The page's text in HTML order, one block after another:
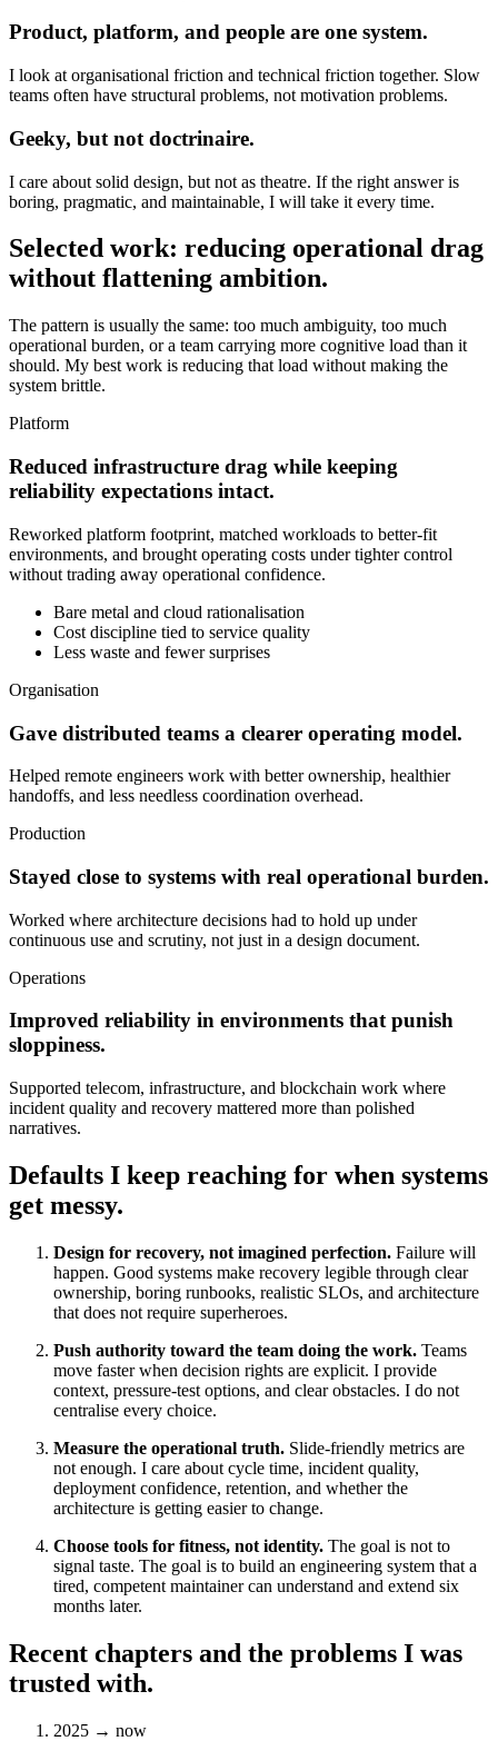
Product, platform, and people are one system.
I look at organisational friction and technical friction together. Slow
teams often have structural problems, not motivation problems.
Geeky, but not doctrinaire.
I care about solid design, but not as theatre. If the right answer is
boring, pragmatic, and maintainable, I will take it every time.
Selected work: reducing operational drag
without flattening ambition.
The pattern is usually the same: too much ambiguity, too much
operational burden, or a team carrying more cognitive load than it
should. My best work is reducing that load without making the
system brittle.
Platform
Reduced infrastructure drag while keeping
reliability expectations intact.
Reworked platform footprint, matched workloads to better-fit
environments, and brought operating costs under tighter control
without trading away operational confidence.
Bare metal and cloud rationalisation
Cost discipline tied to service quality
Less waste and fewer surprises
Organisation
Gave distributed teams a clearer operating model.
Helped remote engineers work with better ownership, healthier
handoffs, and less needless coordination overhead.
Production
Stayed close to systems with real operational burden.
Worked where architecture decisions had to hold up under
continuous use and scrutiny, not just in a design document.
Operations
Improved reliability in environments that punish
sloppiness.
Supported telecom, infrastructure, and blockchain work where
incident quality and recovery mattered more than polished
narratives.
Defaults I keep reaching for when systems
get messy.
Design for recovery, not imagined perfection. Failure will
happen. Good systems make recovery legible through clear
ownership, boring runbooks, realistic SLOs, and architecture
that does not require superheroes.
Push authority toward the team doing the work. Teams
move faster when decision rights are explicit. I provide
context, pressure-test options, and clear obstacles. I do not
centralise every choice.
Measure the operational truth. Slide-friendly metrics are
not enough. I care about cycle time, incident quality,
deployment confidence, retention, and whether the
architecture is getting easier to change.
Choose tools for fitness, not identity. The goal is not to
signal taste. The goal is to build an engineering system that a
tired, competent maintainer can understand and extend six
months later.
Recent chapters and the problems I was
trusted with.
2025 → now